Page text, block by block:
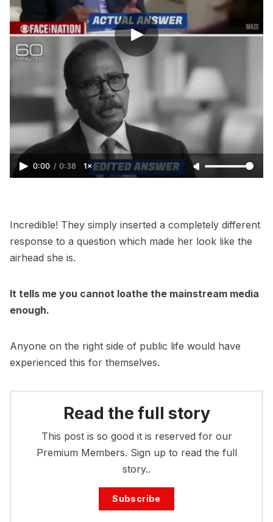
0:00 / 0:38 1×
Incredible! They simply inserted a completely different
response to a question which made her look like the
airhead she is.
It tells me you cannot loathe the mainstream media
enough.
Anyone on the right side of public life would have
experienced this for themselves.
Read the full story
This post is so good it is reserved for our
Premium Members. Sign up to read the full
story..
Subscribe